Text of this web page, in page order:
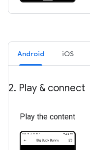
Android iOS
2. Play & connect
Play the content